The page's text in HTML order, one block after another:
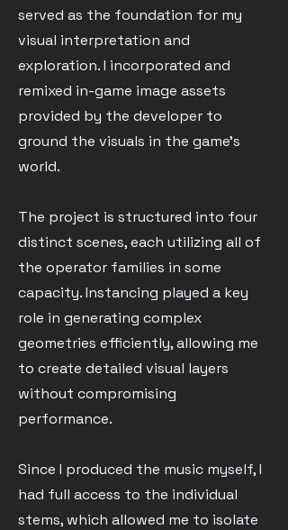
served as the foundation for my
visual interpretation and
exploration. I incorporated and
remixed in-game image assets
provided by the developer to
ground the visuals in the game's
world.
The project is structured into four
distinct scenes, each utilizing all of
the operator families in some
capacity. Instancing played a key
role in generating complex
geometries efficiently, allowing me
to create detailed visual layers
without compromising
performance.
Since I produced the music myself, I
had full access to the individual
stems, which allowed me to isolate